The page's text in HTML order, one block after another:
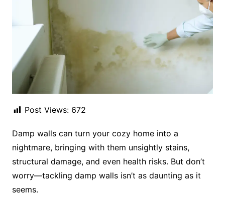
Post Views: 672
Damp walls can turn your cozy home into a
nightmare, bringing with them unsightly stains,
structural damage, and even health risks. But don’t
worry—tackling damp walls isn’t as daunting as it
seems.